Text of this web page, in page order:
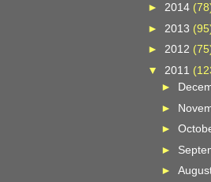
► 2014
► 2013
►2012
▼ 2011
►
►
►
►
►